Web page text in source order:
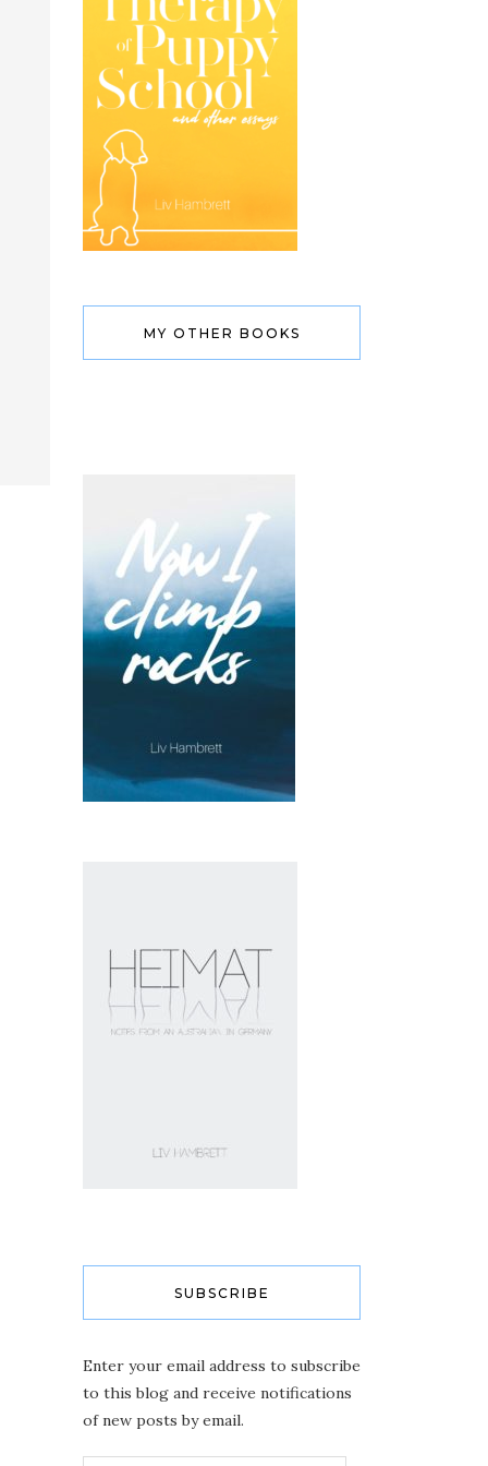
MY OTHER BOOKS
SUBSCRIBE
Enter your email address to subscribe
to this blog and receive notifications
of new posts by email.